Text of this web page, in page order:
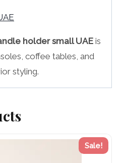
holder small UAE is
coffee tables, and
styling.
Sale!